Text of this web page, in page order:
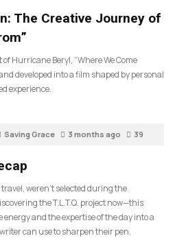
The Creative Journey of
Hurricane Beryl, “Where We Come
developed into a film shaped by personal
experience.
Saving Grace 3 months ago 39
weren’t selected during the
the T.L.T.Q. project now—this
energy and the expertise of the day into a
can use to sharpen their pen.